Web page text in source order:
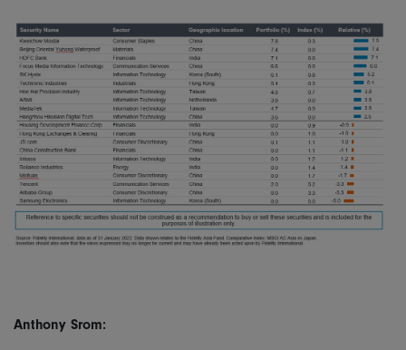
Anthony Srom: